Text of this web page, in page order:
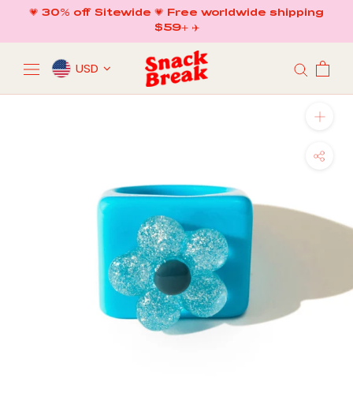
content
💗 30% off Sitewide 💗 Free worldwide shipping
$59+ ✈️
USD